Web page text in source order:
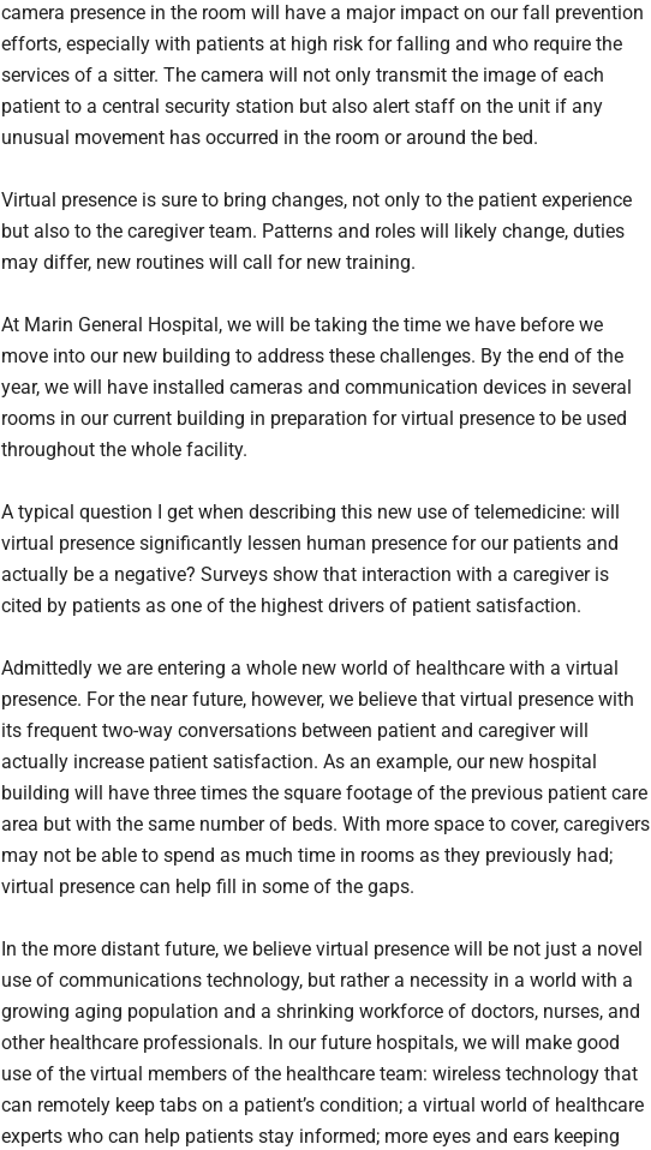
camera presence in the room will have a major impact on our fall prevention
efforts, especially with patients at high risk for falling and who require the
services of a sitter. The camera will not only transmit the image of each
patient to a central security station but also alert staff on the unit if any
unusual movement has occurred in the room or around the bed.
Virtual presence is sure to bring changes, not only to the patient experience
but also to the caregiver team. Patterns and roles will likely change, duties
may differ, new routines will call for new training.
At Marin General Hospital, we will be taking the time we have before we
move into our new building to address these challenges. By the end of the
year, we will have installed cameras and communication devices in several
rooms in our current building in preparation for virtual presence to be used
throughout the whole facility.
A typical question I get when describing this new use of telemedicine: will
virtual presence significantly lessen human presence for our patients and
actually be a negative? Surveys show that interaction with a caregiver is
cited by patients as one of the highest drivers of patient satisfaction.
Admittedly we are entering a whole new world of healthcare with a virtual
presence. For the near future, however, we believe that virtual presence with
its frequent two-way conversations between patient and caregiver will
actually increase patient satisfaction. As an example, our new hospital
building will have three times the square footage of the previous patient care
area but with the same number of beds. With more space to cover, caregivers
may not be able to spend as much time in rooms as they previously had;
virtual presence can help fill in some of the gaps.
In the more distant future, we believe virtual presence will be not just a novel
use of communications technology, but rather a necessity in a world with a
growing aging population and a shrinking workforce of doctors, nurses, and
other healthcare professionals. In our future hospitals, we will make good
use of the virtual members of the healthcare team: wireless technology that
can remotely keep tabs on a patient’s condition; a virtual world of healthcare
experts who can help patients stay informed; more eyes and ears keeping